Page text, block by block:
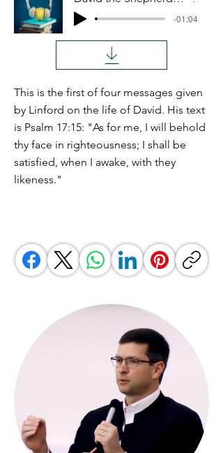
-01:04
This is the first of four messages given
by Linford on the life of David. His text
is Psalm 17:15: "As for me, I will behold
thy face in righteousness; I shall be
satisfied, when I awake, with they
likeness."